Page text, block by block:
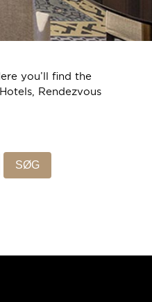
you’ll find the
Rendezvous
SØG